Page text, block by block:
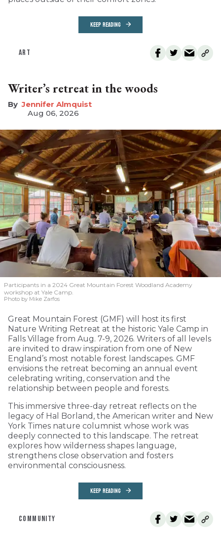
KEEP READING
ART
Writer’s retreat in the woods
Jennifer Almquist
Aug 06, 2026
Participants in a 2024 Great Mountain Forest Woodland Academy
workshop at Yale Camp.
Photo by Mike Zarfos
Great Mountain Forest (GMF) will host its first
Nature Writing Retreat at the historic Yale Camp in
Falls Village from Aug. 7-9, 2026. Writers of all levels
are invited to draw inspiration from one of New
England’s most notable forest landscapes. GMF
envisions the retreat becoming an annual event
celebrating writing, conservation and the
relationship between people and forests.
This immersive three-day retreat reflects on the
legacy of Hal Borland, the American writer and New
York Times nature columnist whose work was
deeply connected to this landscape. The retreat
explores how wilderness shapes language,
strengthens close observation and fosters
environmental consciousness.
KEEP READING
COMMUNITY